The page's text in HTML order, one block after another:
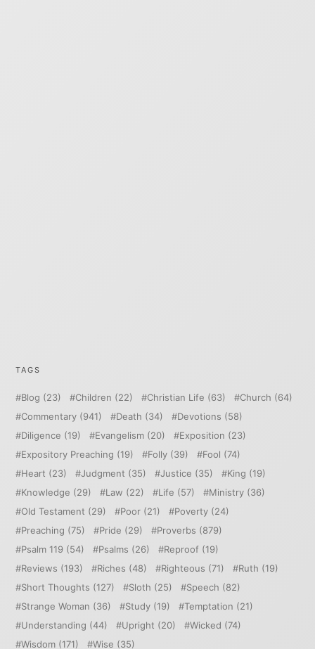
TAGS
Blog (23) Children (22) Christian Life (63) Church (64)
Commentary (941) Death (34) Devotions (58)
Diligence (19) Evangelism (20) Exposition (23)
Expository Preaching (19) Folly (39) Fool (74)
Heart (23) Judgment (35) Justice (35) King (19)
Knowledge (29) Law (22) Life (57) Ministry (36)
Old Testament (29) Poor (21) Poverty (24)
Preaching (75) Pride (29) Proverbs (879)
Psalm 119 (54) Psalms (26) Reproof (19)
Reviews (193) Riches (48) Righteous (71) Ruth (19)
Short Thoughts (127) Sloth (25) Speech (82)
Strange Woman (36) Study (19) Temptation (21)
Understanding (44) Upright (20) Wicked (74)
Wisdom (171) Wise (35)